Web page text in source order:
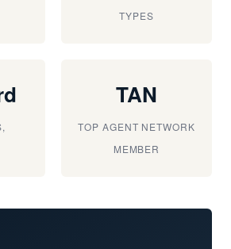
TYPES
TAN
TOP AGENT NETWORK
MEMBER